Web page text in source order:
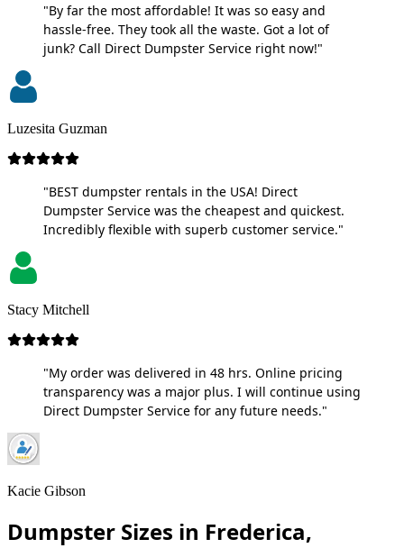
"By far the most affordable! It was so easy and
hassle-free. They took all the waste. Got a lot of
junk? Call Direct Dumpster Service right now!"
Luzesita Guzman
"BEST dumpster rentals in the USA! Direct
Dumpster Service was the cheapest and quickest.
Incredibly flexible with superb customer service."
Stacy Mitchell
"My order was delivered in 48 hrs. Online pricing
transparency was a major plus. I will continue using
Direct Dumpster Service for any future needs."
Kacie Gibson
Dumpster Sizes in Frederica,